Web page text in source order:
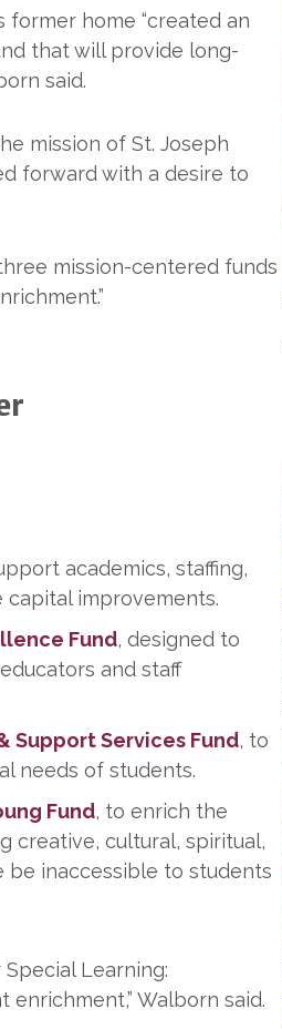
former home “created an
that will provide long-
said.
mission of St. Joseph
forward with a desire to
mission-centered funds
academics, staffing,
capital improvements.
Fund, designed to
and staff
Support Services Fund, to
needs of students.
Fund, to enrich the
creative, cultural, spiritual,
inaccessible to students
Learning:
Walborn said.